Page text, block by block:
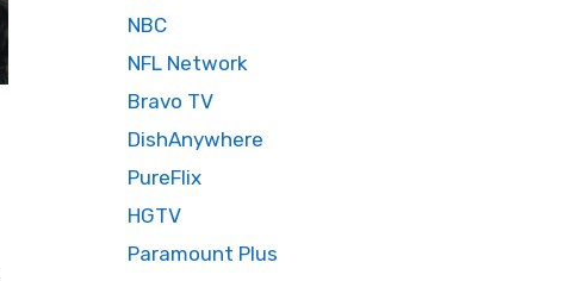
NBC
NFL Network
Bravo TV
DishAnywhere
PureFlix
HGTV
Paramount Plus